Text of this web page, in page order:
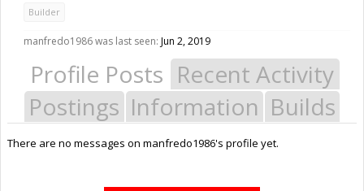
Builder
manfredo1986 was last seen: Jun 2, 2019
Profile Posts Recent Activity
Postings Information Builds
There are no messages on manfredo1986's profile yet.